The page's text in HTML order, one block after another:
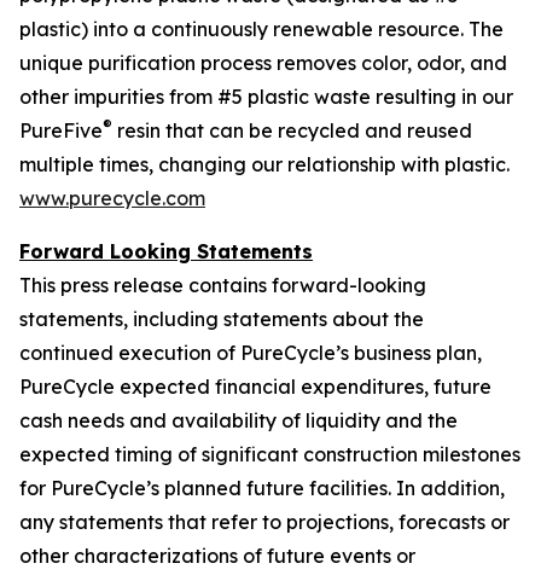
plastic) into a continuously renewable resource. The
unique purification process removes color, odor, and
other impurities from #5 plastic waste resulting in our
PureFive® resin that can be recycled and reused
multiple times, changing our relationship with plastic.
www.purecycle.com
Forward Looking Statements
This press release contains forward-looking
statements, including statements about the
continued execution of PureCycle’s business plan,
PureCycle expected financial expenditures, future
cash needs and availability of liquidity and the
expected timing of significant construction milestones
for PureCycle’s planned future facilities. In addition,
any statements that refer to projections, forecasts or
other characterizations of future events or